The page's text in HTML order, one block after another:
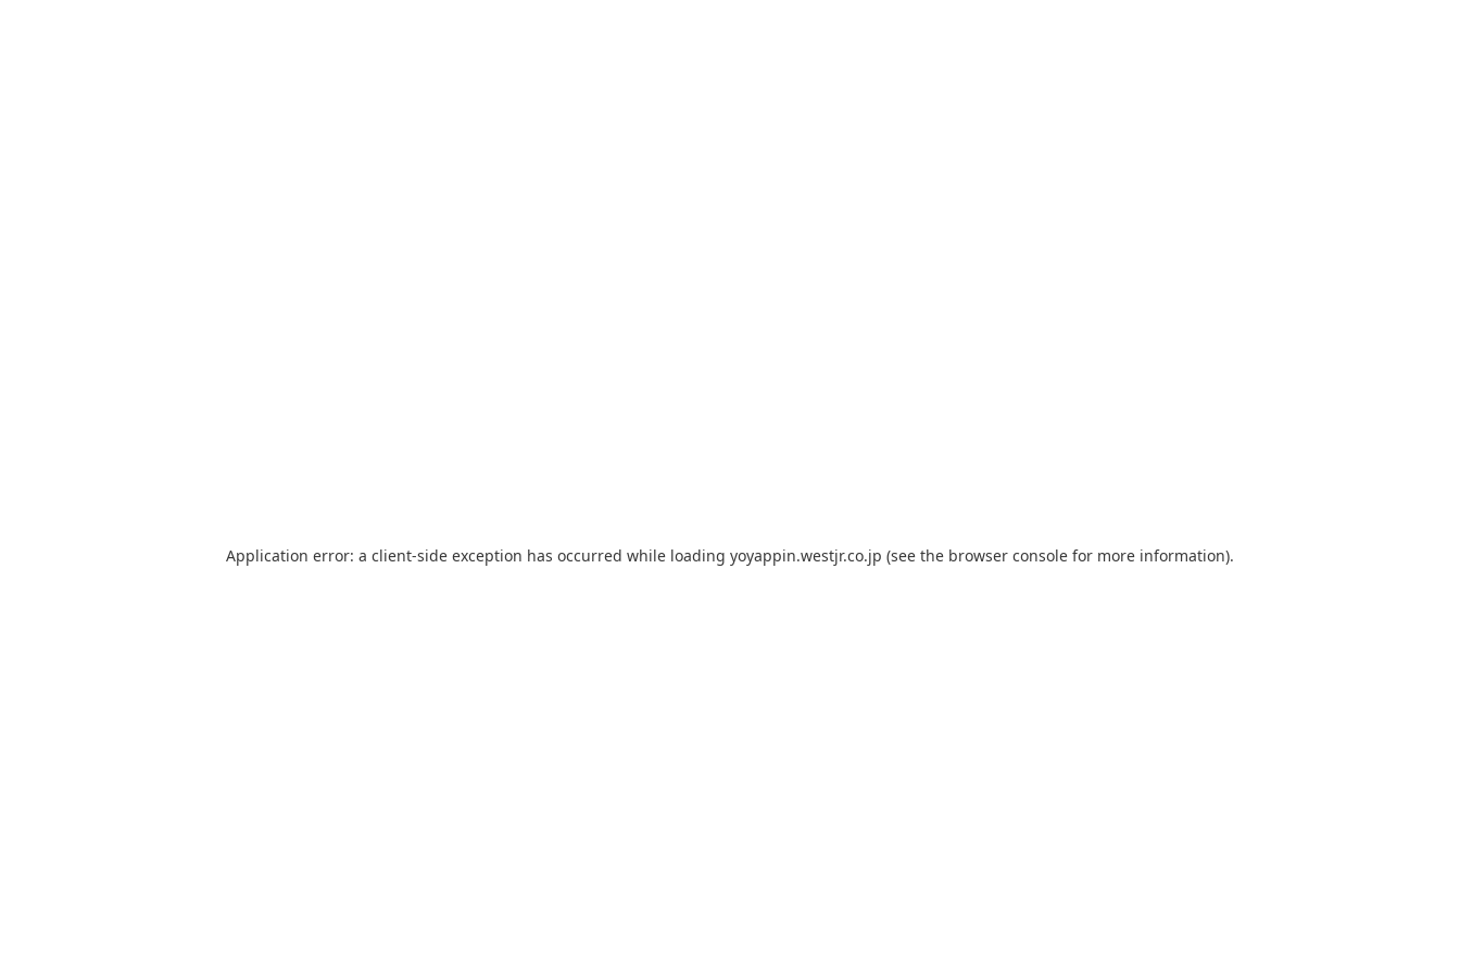
Application error: a client-side exception has occurred while loading yoyappin.westjr.co.jp (see the browser console for more information).